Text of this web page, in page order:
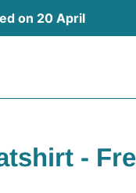
on 20 April
-